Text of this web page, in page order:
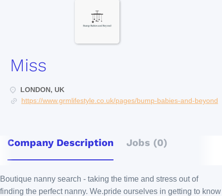
Miss
LONDON, UK
https://www.grmlifestyle.co.uk/pages/bump-babies-and-beyond
Company Description Jobs (0)
Boutique nanny search - taking the time and stress out of
finding the perfect nanny. We.pride ourselves in getting to know